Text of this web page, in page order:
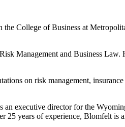
College of Business at
Management and Business
on risk management,
executive director for the
years of experience, Blomfelt is